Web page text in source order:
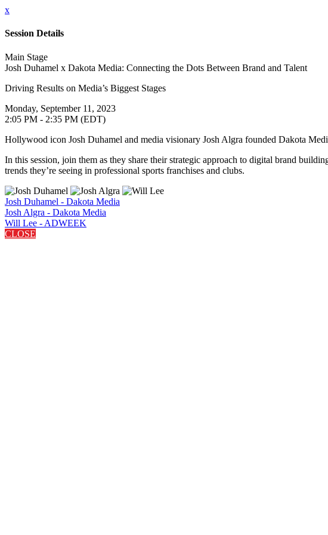
x
Session Details
Main Stage
Josh Duhamel x Dakota Media: Connecting the Dots Between Brand and Talent
Driving Results on Media’s Biggest Stages
Monday, September 11, 2023
2:05 PM - 2:35 PM (EDT)
Hollywood icon Josh Duhamel and media visionary Josh Algra founded Dakota
In this session, join them as they share their strategic approach to digital brand
trends they’re seeing in professional sports franchises and clubs.
Josh Duhamel - Dakota Media
Josh Algra - Dakota Media
Will Lee - ADWEEK
CLOSE